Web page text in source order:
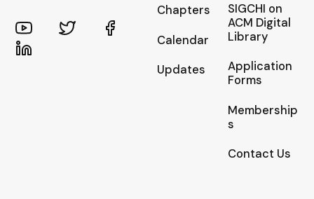
Chapters
Calendar
Updates
SIGCHI on
ACM Digital
Library
Application
Forms
Membership
s
Contact Us